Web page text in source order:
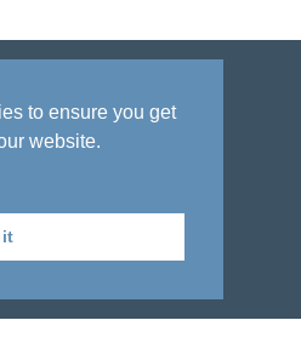
to ensure you get
website.
it